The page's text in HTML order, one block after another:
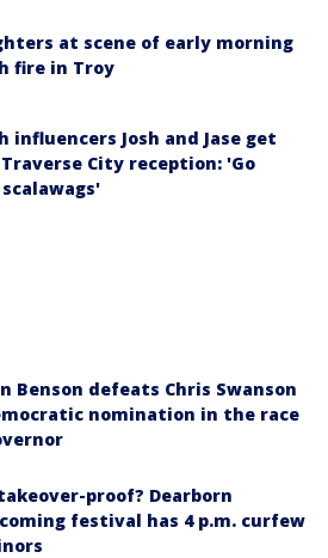
at scene of early morning
fire in Troy
influencers Josh and Jase get
City reception: 'Go
Benson defeats Chris Swanson
nomination in the race
proof? Dearborn
festival has 4 p.m. curfew